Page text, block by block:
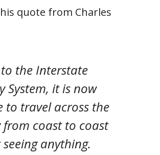
quote from Charles
the Interstate
System, it is now
to travel across the
coast to coast
anything.